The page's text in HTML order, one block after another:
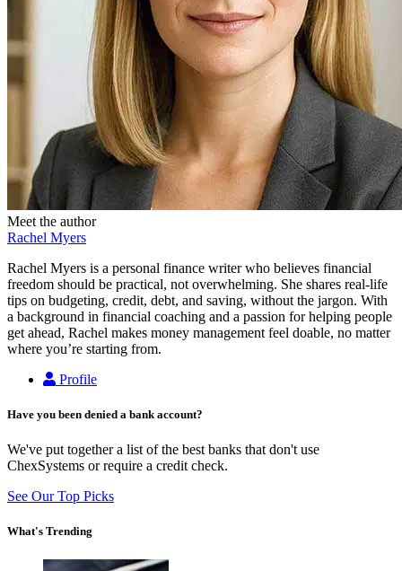
Meet the author
Rachel Myers
Rachel Myers is a personal finance writer who believes financial
freedom should be practical, not overwhelming. She shares real-life
tips on budgeting, credit, debt, and saving, without the jargon. With
a background in financial coaching and a passion for helping people
get ahead, Rachel makes money management feel doable, no matter
where you’re starting from.
Profile
Have you been denied a bank account?
We've put together a list of the best banks that don't use
ChexSystems or require a credit check.
See Our Top Picks
What's Trending